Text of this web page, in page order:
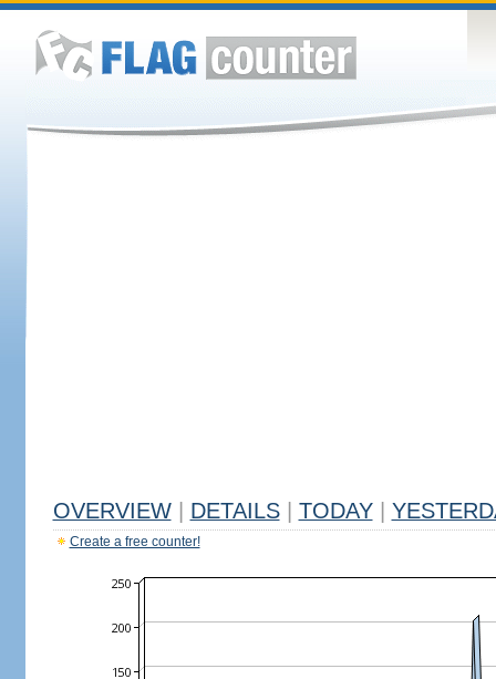
OVERVIEW DETAILS TODAY
Create a free counter!